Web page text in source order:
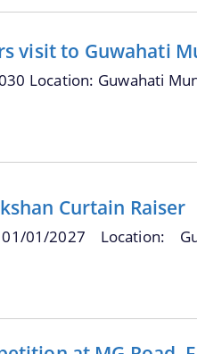
visit to Guwahati
Location: Guwahati
Curtain Raiser
01/01/2027
Location: